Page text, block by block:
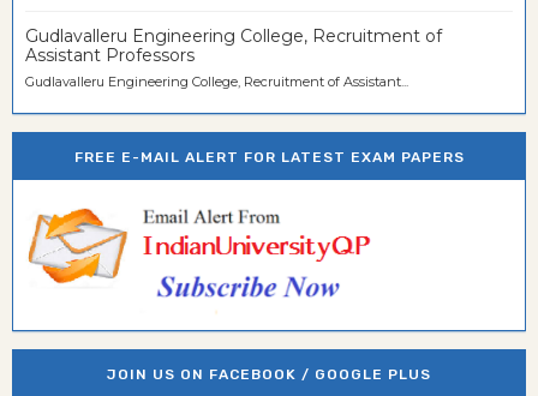
Gudlavalleru Engineering College, Recruitment of
Assistant Professors
Gudlavalleru Engineering College, Recruitment of Assistant...
FREE E-MAIL ALERT FOR LATEST EXAM PAPERS
JOIN US ON FACEBOOK / GOOGLE PLUS